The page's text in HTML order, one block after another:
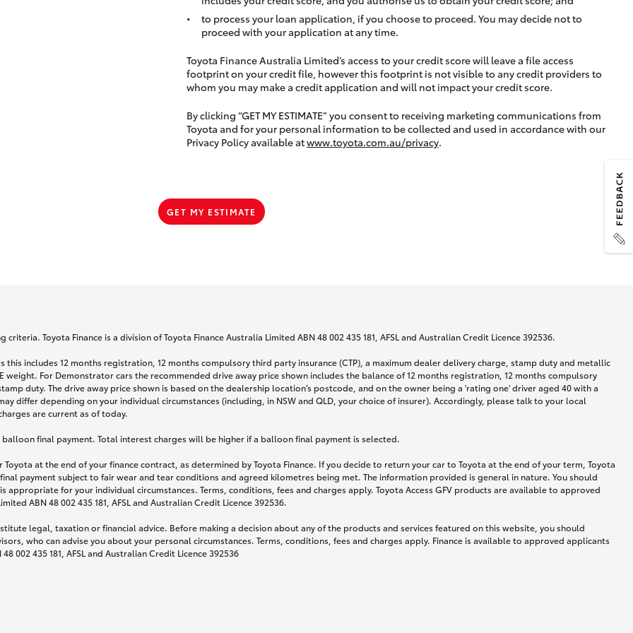
to process your loan application, if you choose to proceed. You may decide not to
proceed with your application at any time.
Toyota Finance Australia Limited’s access to your credit score will leave a file access
footprint on your credit file, however this footprint is not visible to any credit providers to
whom you may make a credit application and will not impact your credit score.
By clicking “GET MY ESTIMATE” you consent to receiving marketing communications from
Toyota and for your personal information to be collected and used in accordance with our
Privacy Policy available atwww.toyota.com.au/privacy.
GET MY ESTIMATE
Toyota Finance is a division of Toyota Finance Australia Limited ABN 48 002 435 181, AFSL and Australian Credit Licence 392536.
this includes 12 months registration, 12 months compulsory third party insurance (CTP), a maximum dealer delivery charge, stamp duty and metallic
weight. For Demonstrator cars the recommended drive away price shown includes the balance of 12 months registration, 12 months compulsory
duty. The drive away price shown is based on the dealership location’s postcode, and on the owner being a 'rating one' driver aged 40 with a
differ depending on your individual circumstances (including, in NSW and QLD, your choice of insurer). Accordingly, please talk to your local
are current as of today.
final payment. Total interest charges will be higher if a balloon final payment is selected.
Toyota at the end of your finance contract, as determined by Toyota Finance. If you decide to return your car to Toyota at the end of your term, Toyota
payment subject to fair wear and tear conditions and agreed kilometres being met. The information provided is general in nature. You should
appropriate for your individual circumstances. Terms, conditions, fees and charges apply. Toyota Access GFV products are available to approved
ABN 48 002 435 181, AFSL and Australian Credit Licence 392536.
legal, taxation or financial advice. Before making a decision about any of the products and services featured on this website, you should
who can advise you about your personal circumstances. Terms, conditions, fees and charges apply. Finance is available to approved applicants
002 435 181, AFSL and Australian Credit Licence 392536